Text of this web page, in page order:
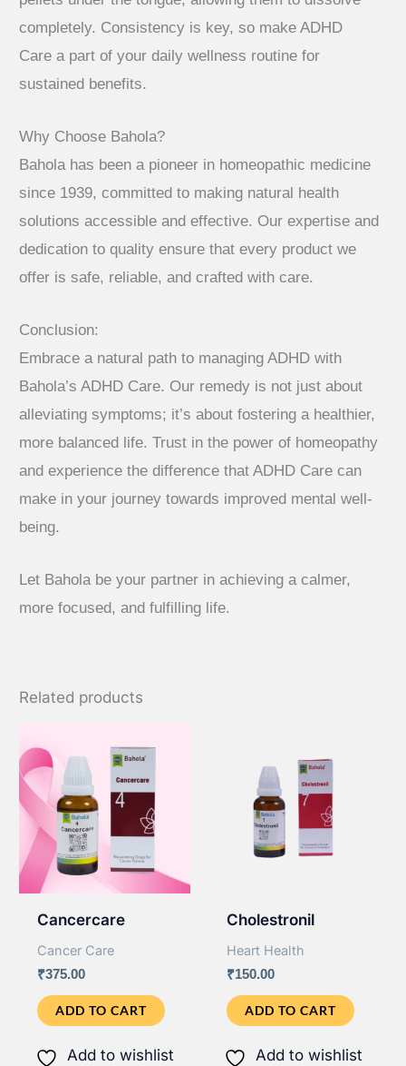
completely. Consistency is key, so make ADHD
Care a part of your daily wellness routine for
sustained benefits.
Why Choose Bahola?
Bahola has been a pioneer in homeopathic medicine
since 1939, committed to making natural health
solutions accessible and effective. Our expertise and
dedication to quality ensure that every product we
offer is safe, reliable, and crafted with care.
Conclusion:
Embrace a natural path to managing ADHD with
Bahola’s ADHD Care. Our remedy is not just about
alleviating symptoms; it’s about fostering a healthier,
more balanced life. Trust in the power of homeopathy
and experience the difference that ADHD Care can
make in your journey towards improved mental well-
being.
Let Bahola be your partner in achieving a calmer,
more focused, and fulfilling life.
Related products
Cancercare
Cancer Care
₹375.00
ADD TO CART
Add to wishlist
Cholestronil
Heart Health
₹150.00
ADD TO CART
Add to wishlist